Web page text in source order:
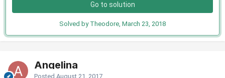
Go to solution
Solved by Theodore, March 23, 2018
Angelina
Posted August 21, 2017